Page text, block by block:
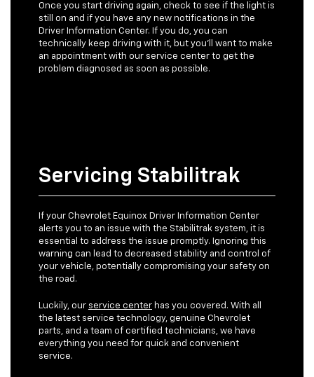
Once you start driving again, check to see if the light is
still on and if you have any new notifications in the
Driver Information Center. If you do, you can
technically keep driving with it, but you’ll want to make
an appointment with our service center to get the
problem diagnosed as soon as possible.
Servicing Stabilitrak
If your Chevrolet Equinox Driver Information Center
alerts you to an issue with the Stabilitrak system, it is
essential to address the issue promptly. Ignoring this
warning can lead to decreased stability and control of
your vehicle, potentially compromising your safety on
the road.
Luckily, our service center has you covered. With all
the latest service technology, genuine Chevrolet
parts, and a team of certified technicians, we have
everything you need for quick and convenient
service.